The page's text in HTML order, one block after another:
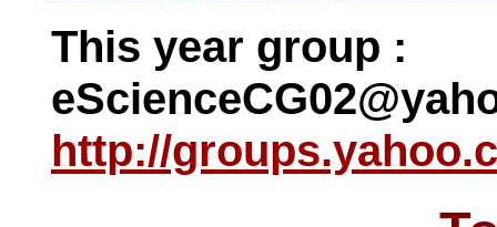
This year group :
http://